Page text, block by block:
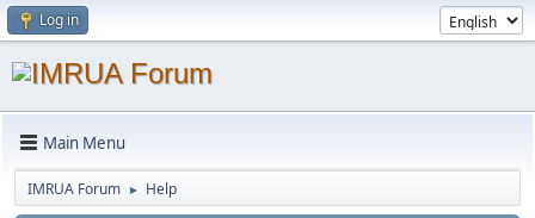
Log in
Main Menu
IMRUA Forum ► Help